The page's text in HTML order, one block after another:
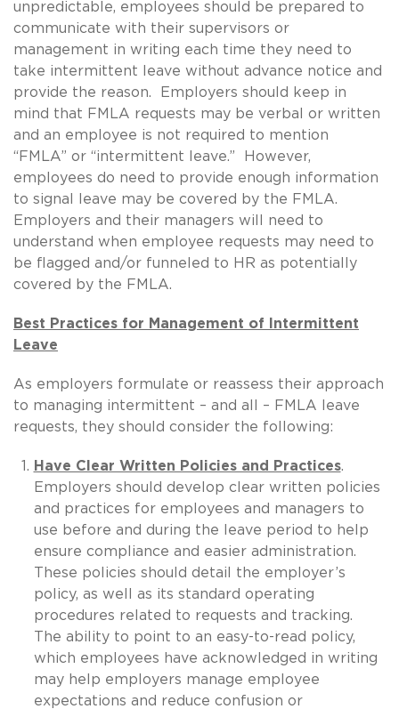
unpredictable, employees should be prepared to
communicate with their supervisors or
management in writing each time they need to
take intermittent leave without advance notice and
provide the reason. Employers should keep in
mind that FMLA requests may be verbal or written
and an employee is not required to mention
“FMLA” or “intermittent leave.” However,
employees do need to provide enough information
to signal leave may be covered by the FMLA.
Employers and their managers will need to
understand when employee requests may need to
be flagged and/or funneled to HR as potentially
covered by the FMLA.
Best Practices for Management of Intermittent
Leave
As employers formulate or reassess their approach
to managing intermittent – and all – FMLA leave
requests, they should consider the following:
Have Clear Written Policies and Practices.
Employers should develop clear written policies
and practices for employees and managers to
use before and during the leave period to help
ensure compliance and easier administration.
These policies should detail the employer’s
policy, as well as its standard operating
procedures related to requests and tracking.
The ability to point to an easy-to-read policy,
which employees have acknowledged in writing
may help employers manage employee
expectations and reduce confusion or